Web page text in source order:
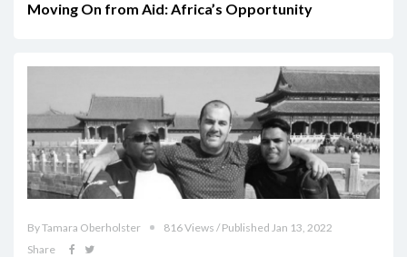
Moving On from Aid: Africa’s Opportunity
By Tamara Oberholster
816 Views / Published Jan 13, 2022
Share